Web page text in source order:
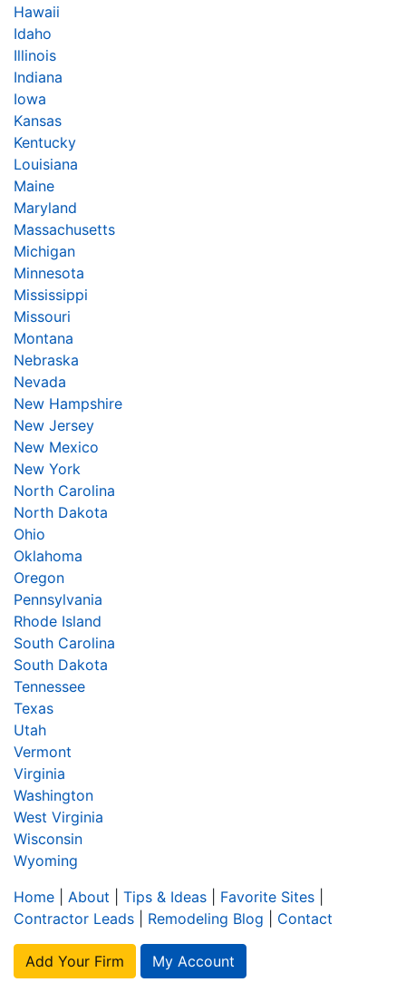
Hawaii
Idaho
Illinois
Indiana
Iowa
Kansas
Kentucky
Louisiana
Maine
Maryland
Massachusetts
Michigan
Minnesota
Mississippi
Missouri
Montana
Nebraska
Nevada
New Hampshire
New Jersey
New Mexico
New York
North Carolina
North Dakota
Ohio
Oklahoma
Oregon
Pennsylvania
Rhode Island
South Carolina
South Dakota
Tennessee
Texas
Utah
Vermont
Virginia
Washington
West Virginia
Wisconsin
Wyoming
Home
About Tips & Ideas Favorite Sites
Contractor Leads
Remodeling Blog Contact
Add Your Firm My Account